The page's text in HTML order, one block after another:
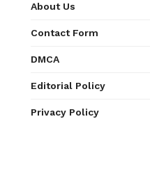
About Us
Contact Form
DMCA
Editorial Policy
Privacy Policy